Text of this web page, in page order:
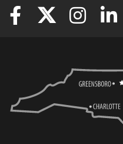
Elon University Facebook
Elon University X
Elon